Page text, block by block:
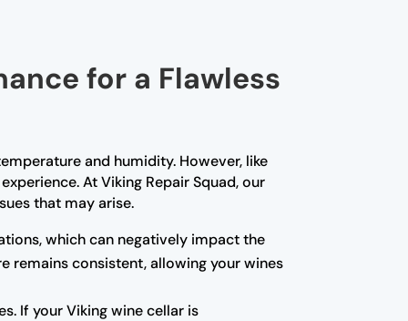
for a Flawless
and humidity. However, like
At Viking Repair Squad, our
that may arise.
which can negatively impact the
remains consistent, allowing your wines
If your Viking wine cellar is